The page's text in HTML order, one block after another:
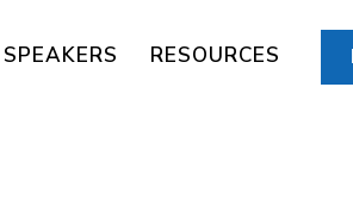
SPEAKERS RESOURCES